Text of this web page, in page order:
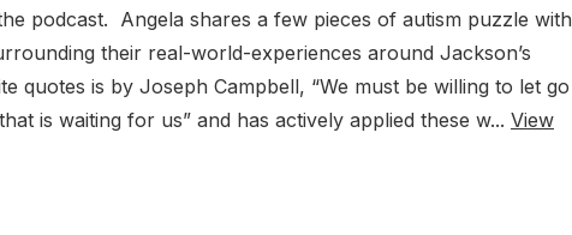
podcast. Angela shares a few pieces of autism puzzle with
their real-world-experiences around Jackson’s
quotes is by Joseph Campbell, “We must be willing to let go
is waiting for us” and has actively applied these w... View